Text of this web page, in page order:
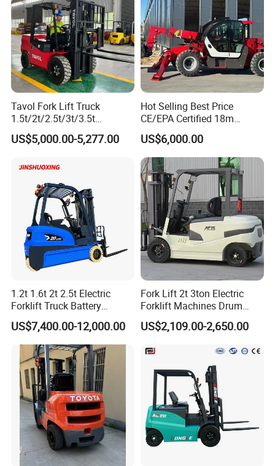
Tavol Fork Lift Truck
1.5t/2t/2.5t/3t/3.5t
Electric/Diesel Forklift Price
with Attachment
US$5,000.00-5,277.00
Hot Selling Best Price
CE/EPA Certified 18m
Lifting Rough Terrain
Telescopic Mini Boom
Loader Backhoe Arm
Forklift 4 Tons Telehandler
with Pallet Forks
US$6,000.00
1.2t 1.6t 2t 2.5t Electric
Forklift Truck Battery
Forklift
US$7,400.00-12,000.00
Fork Lift 2t 3ton Electric
Forklift Machines Drum
Lifter 4 Wheels
US$2,109.00-2,650.00